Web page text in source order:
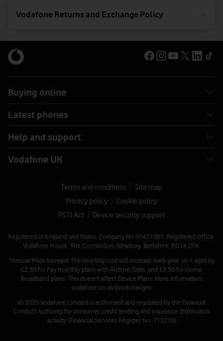
Vodafone Returns and Exchange Policy
Buying online
Latest phones
Help and support
Vodafone UK
Terms and conditions
Site map
Privacy policy
Cookie policy
PSTI Act
Device security support
Registered in England and Wales. Company No 01471587. Registered Office:
Vodafone House, The Connection, Newbury, Berkshire, RG14 2FN.
*Annual Price Increase The monthly cost will increase each year on 1 April by
£2.50 for Pay monthly plans with Airtime/Data, and £3.50 for Home
Broadband plans. This doesn't affect Device Plans. More information:
vodafone.co.uk/pricechanges
© 2026 Vodafone Limited is authorised and regulated by the Financial
Conduct Authority for consumer credit lending and insurance distribution
activity (Financial Services Register No. 712210)